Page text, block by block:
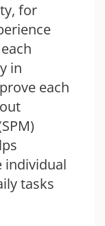
for
in
each
individual
tasks